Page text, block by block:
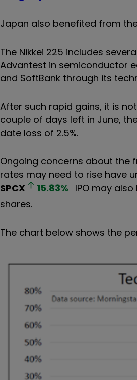
Japan also benefited from
The Nikkei 225 includes
Advantest in semiconductor
and SoftBank through its
After such rapid gains, it is
couple of days left in June,
date loss of 2.5%.
Ongoing concerns about the
rates may need to rise have
SPCX
15.83% IPO may
shares.
The chart below shows the